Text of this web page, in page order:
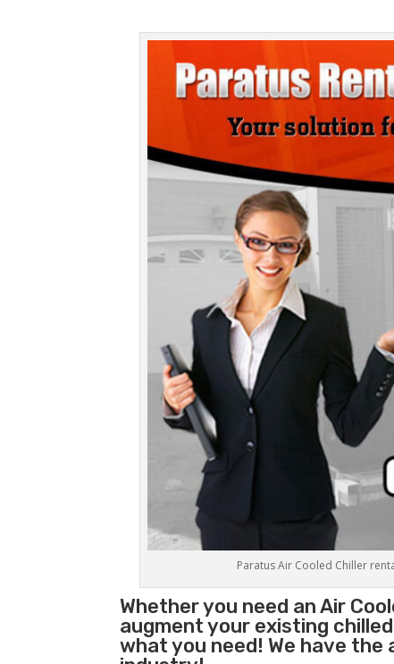
Paratus Air Cooled Chiller
Whether you need anAir
augment your existing
what you need! We have